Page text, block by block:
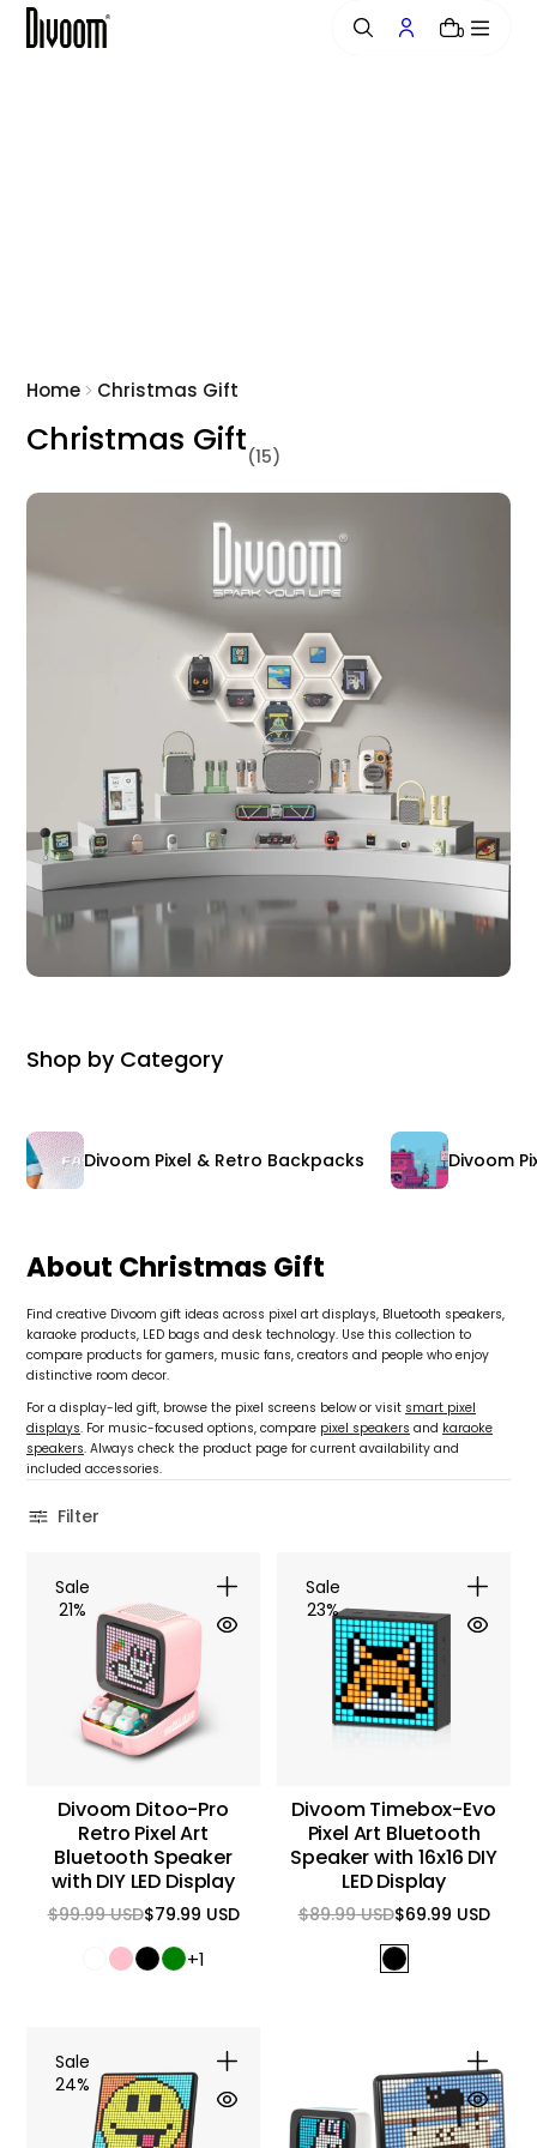
0
Home Christmas Gift
Christmas Gift(15)
Shop by Category
Divoom Pixel & Retro Backpacks Divoom
About Christmas Gift
Find creative Divoom gift ideas across pixel art displays, Bluetooth speakers,
karaoke products, LED bags and desk technology. Use this collection to
compare products for gamers, music fans, creators and people who enjoy
distinctive room decor.
For a display-led gift, browse the pixel screens below or visit smart pixel
displays. For music-focused options, compare pixel speakers and karaoke
speakers. Always check the product page for current availability and
included accessories.
Filter
Divoom Ditoo-Pro
Retro Pixel Art
Bluetooth Speaker
with DIY LED Display
$79.99 USD
Regular
price
$99.99 USDSale
price
Sale
21%
+1
Divoom Timebox-Evo
Pixel Art Bluetooth
Speaker with 16x16 DIY
LED Display
$69.99 USD
Regular
price
$89.99 USDSale
price
Sale
23%
Sale
24%